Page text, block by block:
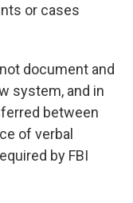
or cases
document and
system, and in
between
of verbal
by FBI